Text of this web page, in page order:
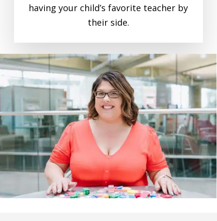
having your child’s favorite teacher by
their side.